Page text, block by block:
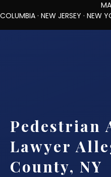
MARYLAND ·
COLUMBIA · NEW JERSEY · NEW
Pedestrian
Lawyer
County, NY